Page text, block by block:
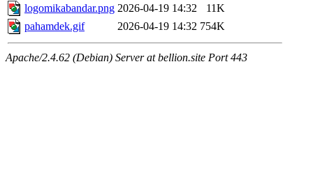
logomikabandar.png 2026-04-19 14:32
11K
pahamdek.gif
2026-04-19 14:32 754K
Apache/2.4.62 (Debian) Server at bellion.site Port 443